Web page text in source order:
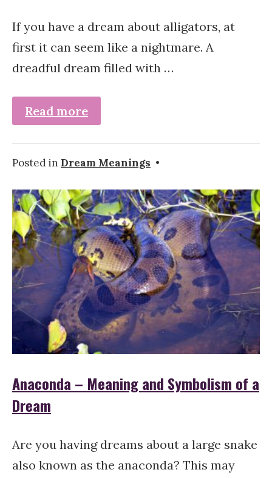
If you have a dream about alligators, at
first it can seem like a nightmare. A
dreadful dream filled with …
Read more
Posted in Dream Meanings •
Anaconda – Meaning and Symbolism of a
Dream
Are you having dreams about a large snake
also known as the anaconda? This may